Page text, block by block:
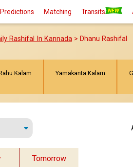
Predictions Matching Transits
Rashifal In Kannada > Dhanu Rashifal
Kalam Yamakanta Kalam
Tomorrow